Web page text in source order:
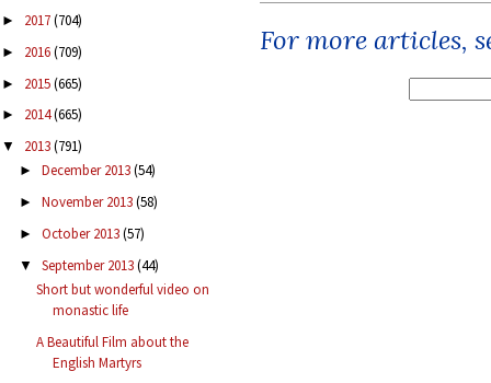
► 2017(704)
► 2016(709)
► 2015(665)
► 2014(665)
▼ 2013(791)
► December 2013(54)
► November 2013(58)
► October 2013(57)
▼ September 2013(44)
Short but wonderful video on
monastic life
A Beautiful Film about the
English Martyrs
For more articles,